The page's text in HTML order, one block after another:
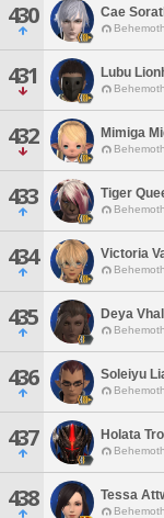
430 Cae
431 Lubu
432 Mimiga
433 Tiger
434 Victoria
435 Deya Vhal
436 Soleiyu
437 Holata
438 Tessa